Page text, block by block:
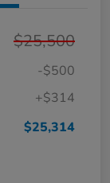
$25,500
-$500
+$314
$25,314